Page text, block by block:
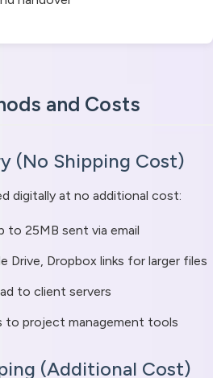
and Costs
(No Shipping Cost)
digitally at no additional cost:
to 25MB sent via email
Drive, Dropbox links for larger files
to client servers
to project management tools
(Additional Cost)